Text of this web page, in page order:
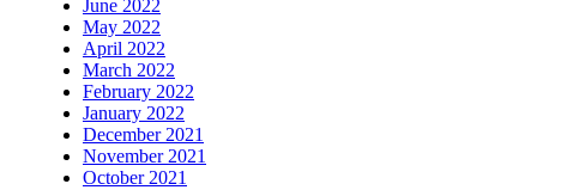
June 2022
May 2022
April 2022
March 2022
February 2022
January 2022
December 2021
November 2021
October 2021